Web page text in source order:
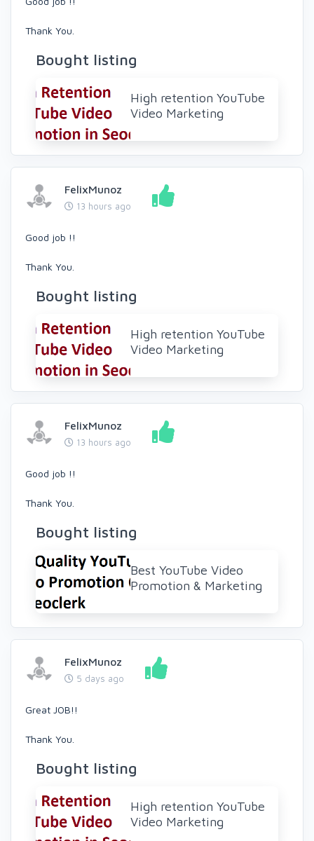
Thank You.
Bought listing
High retention YouTube
Video Marketing
FelixMunoz
13 hours ago
Good job !!
Thank You.
Bought listing
High retention YouTube
Video Marketing
FelixMunoz
13 hours ago
Good job !!
Thank You.
Bought listing
Best YouTube Video
Promotion & Marketing
FelixMunoz
5 days ago
Great JOB!!
Thank You.
Bought listing
High retention YouTube
Video Marketing